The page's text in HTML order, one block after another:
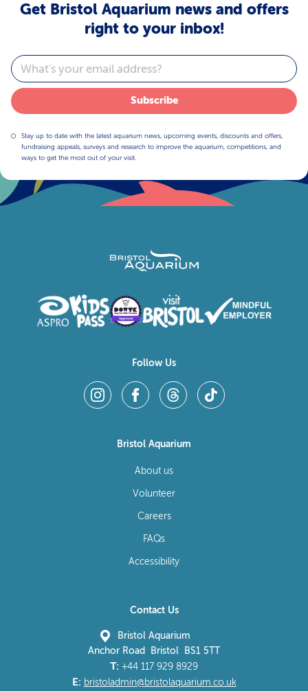
Get Bristol Aquarium news and offers
right to your inbox!
Email
Subscribe
Stay up to date with the latest aquarium news, upcoming events, discounts and offers,
fundraising appeals, surveys and research to improve the aquarium, competitions, and
ways to get the most out of your visit.
Follow Us
Bristol Aquarium
About us
Volunteer
Careers
FAQs
Accessibility
Contact Us
Bristol Aquarium
Anchor Road Bristol BS1 5TT
T: +44 117 929 8929
E: bristoladmin@bristolaquarium.co.uk